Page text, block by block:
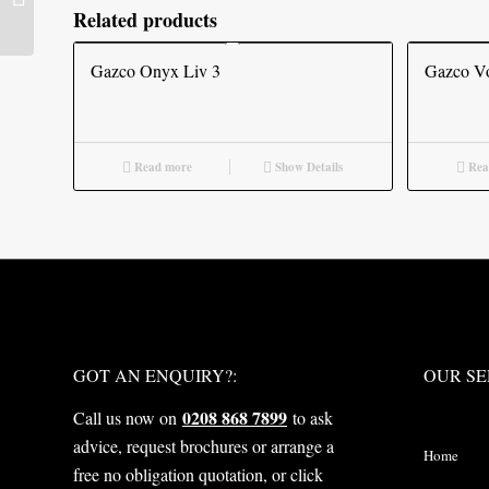
Related products
Gazco Onyx Liv 3
Read more Show Details
Gazco
GOT AN ENQUIRY?:
Call us now on 0208 868 7899 to ask
advice, request brochures or arrange a
free no obligation quotation, or click
OUR
Home